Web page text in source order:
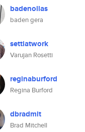
badenollas
baden gera
settiatwork
Varujan Rosetti
reginaburford
Regina Burford
dbradmit
Brad Mitchell